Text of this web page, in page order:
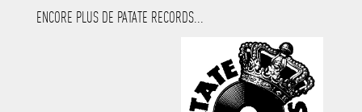
ENCORE PLUS DE PATATE RECORDS...